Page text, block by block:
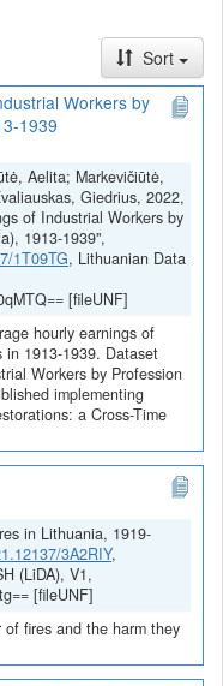
Sort
Workers by
1939
Aelita; Markevičiūtė,
Giedrius, 2022,
of Industrial Workers by
1913-1939",
1T09TG, Lithuanian Data
[fileUNF]
hourly earnings of
in 1913-1939. Dataset
Workers by Profession
implementing
a Cross-Time
in Lithuania, 1919-
3A2RIY,
(LiDA), V1,
[fileUNF]
fires and the harm they